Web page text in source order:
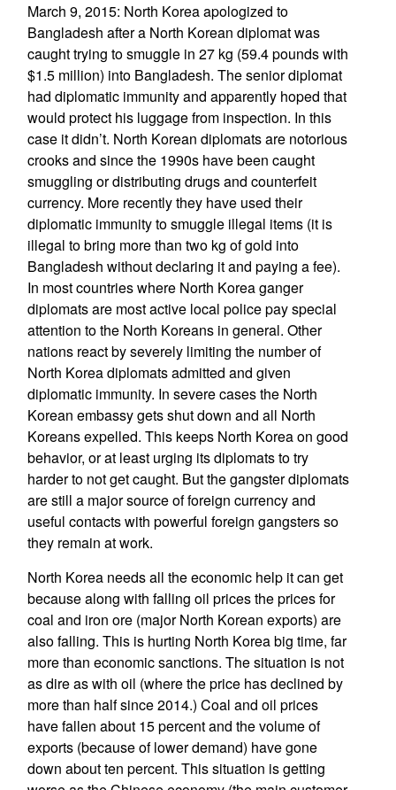
March 9, 2015: North Korea apologized to
Bangladesh after a North Korean diplomat was
caught trying to smuggle in 27 kg (59.4 pounds with
$1.5 million) into Bangladesh. The senior diplomat
had diplomatic immunity and apparently hoped that
would protect his luggage from inspection. In this
case it didn’t. North Korean diplomats are notorious
crooks and since the 1990s have been caught
smuggling or distributing drugs and counterfeit
currency. More recently they have used their
diplomatic immunity to smuggle illegal items (it is
illegal to bring more than two kg of gold into
Bangladesh without declaring it and paying a fee).
In most countries where North Korea ganger
diplomats are most active local police pay special
attention to the North Koreans in general. Other
nations react by severely limiting the number of
North Korea diplomats admitted and given
diplomatic immunity. In severe cases the North
Korean embassy gets shut down and all North
Koreans expelled. This keeps North Korea on good
behavior, or at least urging its diplomats to try
harder to not get caught. But the gangster diplomats
are still a major source of foreign currency and
useful contacts with powerful foreign gangsters so
they remain at work.
North Korea needs all the economic help it can get
because along with falling oil prices the prices for
coal and iron ore (major North Korean exports) are
also falling. This is hurting North Korea big time, far
more than economic sanctions. The situation is not
as dire as with oil (where the price has declined by
more than half since 2014.) Coal and oil prices
have fallen about 15 percent and the volume of
exports (because of lower demand) have gone
down about ten percent. This situation is getting